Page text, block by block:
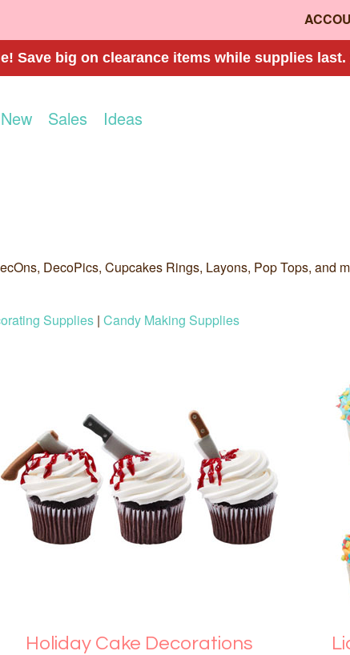
Save big on clearance items while supplies last.
New Sales Ideas
DecoPics, Cupcakes Rings, Layons, Pop Tops, and
Supplies | Candy Making Supplies
Holiday Cake Decorations